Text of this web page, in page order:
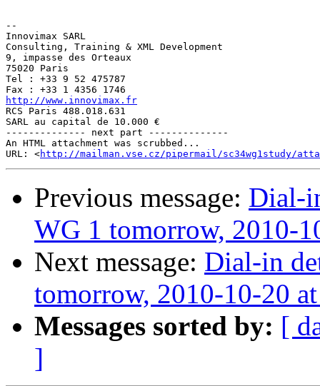
--
Innovimax SARL
Consulting, Training & XML Development
9, impasse des Orteaux
75020 Paris
Tel : +33 9 52 475787
http://www.innovimax.fr
RCS Paris 488.018.631
SARL au capital de 10.000 €
-------------- next part --------------
An HTML attachment was scrubbed...
URL: <http://mailman.vse.cz/pipermail/sc34wg1study/
Previous message: Dial-
WG 1 tomorrow, 2010-
Next message: Dial-in
tomorrow, 2010-10-20
Messages sorted by: [
]